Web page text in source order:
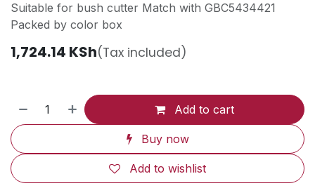
Suitable for bush cutter Match with GBC5434421
Packed by color box
1,724.14 KSh(Tax included)
Add to cart
Buy now
Add to wishlist